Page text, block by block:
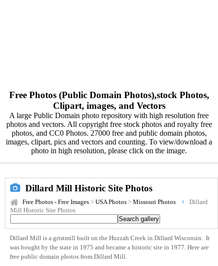
Free Photos (Public Domain Photos),stock Photos,
Clipart, images, and Vectors
A large Public Domain photo repository with high resolution free
photos and vectors. All copyright free stock photos and royalty free
photos, and CC0 Photos. 27000 free and public domain photos,
images, clipart, pics and vectors and counting. To view/download a
photo in high resolution, please click on the image.
Dillard Mill Historic Site Photos
Free Photos - Free Images > USA Photos > Missouri Photos
Dillard
Mill Historic Site Photos
Dillard Mill is a gristmill built on the Huzzah Creek in Dillard Wisconsin. It
was bought by the state in 1975 and became a historic site in 1977. Here are
free public domain photos from Dillard Mill.